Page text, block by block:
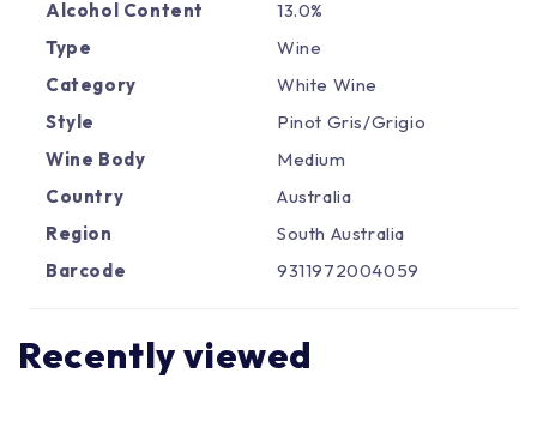
Alcohol Content
13.0%
Type
Wine
Category
White Wine
Style
Pinot Gris/Grigio
Wine Body
Medium
Country
Australia
Region
South Australia
Barcode
9311972004059
Recently viewed